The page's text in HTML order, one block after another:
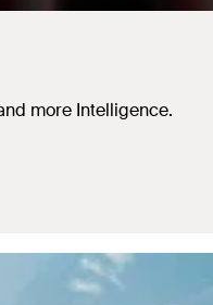
more Intelligence.